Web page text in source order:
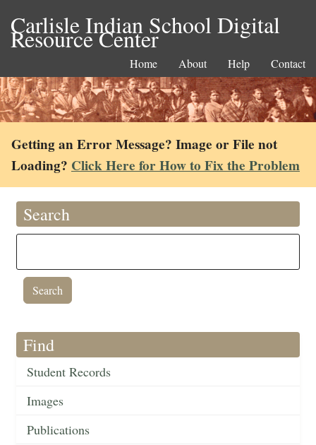
Carlisle Indian School Digital
Resource Center
Home About Help Contact
Getting an Error Message? Image or File not
Loading? Click Here for How to Fix the Problem
Search
Find
Student Records
Images
Publications